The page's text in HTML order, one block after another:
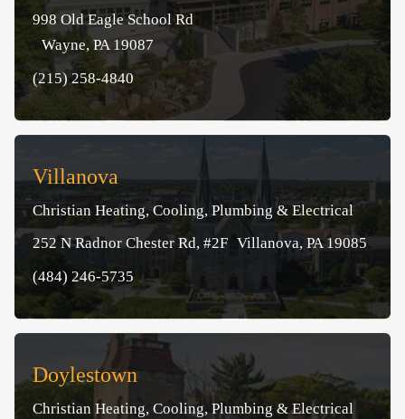
998 Old Eagle School Rd
Wayne, PA 19087
(215) 258-4840
Villanova
Christian Heating, Cooling, Plumbing & Electrical
252 N Radnor Chester Rd, #2F Villanova, PA 19085
(484) 246-5735
Doylestown
Christian Heating, Cooling, Plumbing & Electrical